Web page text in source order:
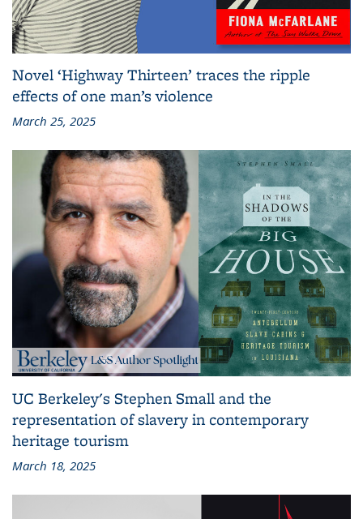
Novel ‘Highway Thirteen’ traces the ripple
effects of one man’s violence
March 25, 2025
UC Berkeley's Stephen Small and the
representation of slavery in contemporary
heritage tourism
March 18, 2025